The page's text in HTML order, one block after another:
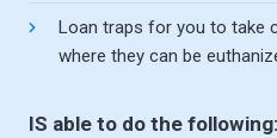
Loan traps for you to take
where they can be
IS able to do the following: